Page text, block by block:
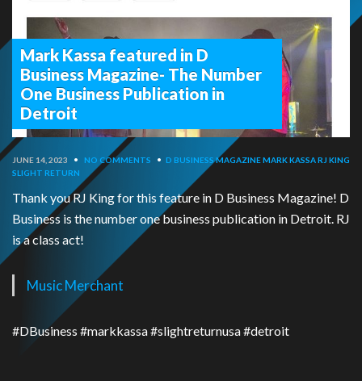
Mark Kassa featured in D
Business Magazine- The Number
One Business Publication in
Detroit
JUNE 14, 2023 • NO COMMENTS • D BUSINESS MAGAZINEMARK KASSARJ KING
SLIGHT RETURN
Thank you RJ King for this feature in D Business Magazine! D
Business is the number one business publication in Detroit. RJ
is a class act!
Music Merchant
#DBusiness #markkassa #slightreturnusa #detroit